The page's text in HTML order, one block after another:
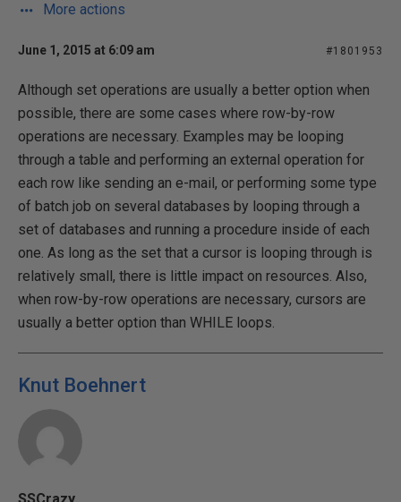
More actions
June 1, 2015 at 6:09 am #1801953
Although set operations are usually a better option when
possible, there are some cases where row-by-row
operations are necessary. Examples may be looping
through a table and performing an external operation for
each row like sending an e-mail, or performing some type
of batch job on several databases by looping through a
set of databases and running a procedure inside of each
one. As long as the set that a cursor is looping through is
relatively small, there is little impact on resources. Also,
when row-by-row operations are necessary, cursors are
usually a better option than WHILE loops.
Knut Boehnert